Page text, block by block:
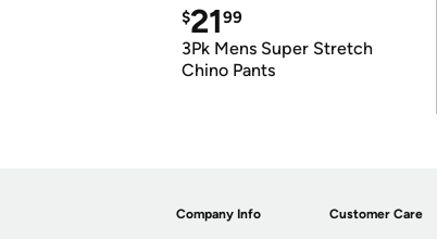
$2199
3Pk Mens Super Stretch
Chino Pants
Company Info Customer Care